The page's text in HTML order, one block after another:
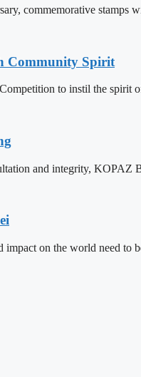
commemorative stamps
Community Spirit
to instil the
and integrity, KOPAZ
on the world need to